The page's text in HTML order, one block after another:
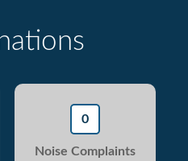
0
Noise Complaints